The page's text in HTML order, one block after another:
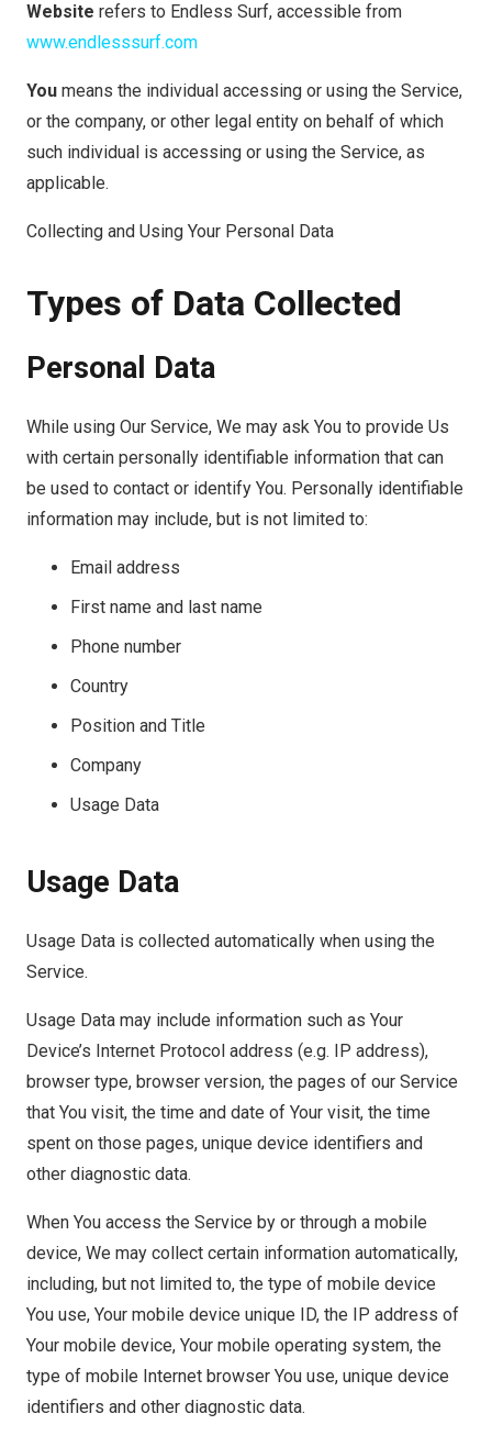
Website refers to Endless Surf, accessible from
www.endlesssurf.com
You means the individual accessing or using the Service,
or the company, or other legal entity on behalf of which
such individual is accessing or using the Service, as
applicable.
Collecting and Using Your Personal Data
Types of Data Collected
Personal Data
While using Our Service, We may ask You to provide Us
with certain personally identifiable information that can
be used to contact or identify You. Personally identifiable
information may include, but is not limited to:
Email address
First name and last name
Phone number
Country
Position and Title
Company
Usage Data
Usage Data
Usage Data is collected automatically when using the
Service.
Usage Data may include information such as Your
Device’s Internet Protocol address (e.g. IP address),
browser type, browser version, the pages of our Service
that You visit, the time and date of Your visit, the time
spent on those pages, unique device identifiers and
other diagnostic data.
When You access the Service by or through a mobile
device, We may collect certain information automatically,
including, but not limited to, the type of mobile device
You use, Your mobile device unique ID, the IP address of
Your mobile device, Your mobile operating system, the
type of mobile Internet browser You use, unique device
identifiers and other diagnostic data.